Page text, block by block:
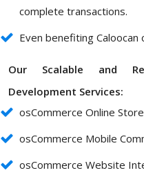
complete transactions.
Even benefiting Caloocan
Our Scalable and
Development Services:
osCommerce Online
osCommerce Mobile
osCommerce Website